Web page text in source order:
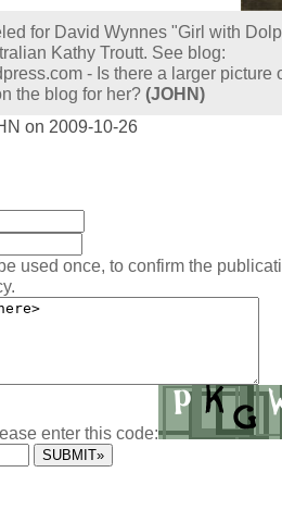
for David Wynnes "Girl with
Kathy Troutt. See blog:
- Is there a larger picture
the blog for her? (JOHN)
on 2009-10-26
used once, to confirm the
enter this code: